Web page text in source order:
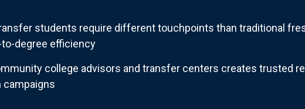
students require different touchpoints than traditional
degree efficiency
college advisors and transfer centers creates trusted